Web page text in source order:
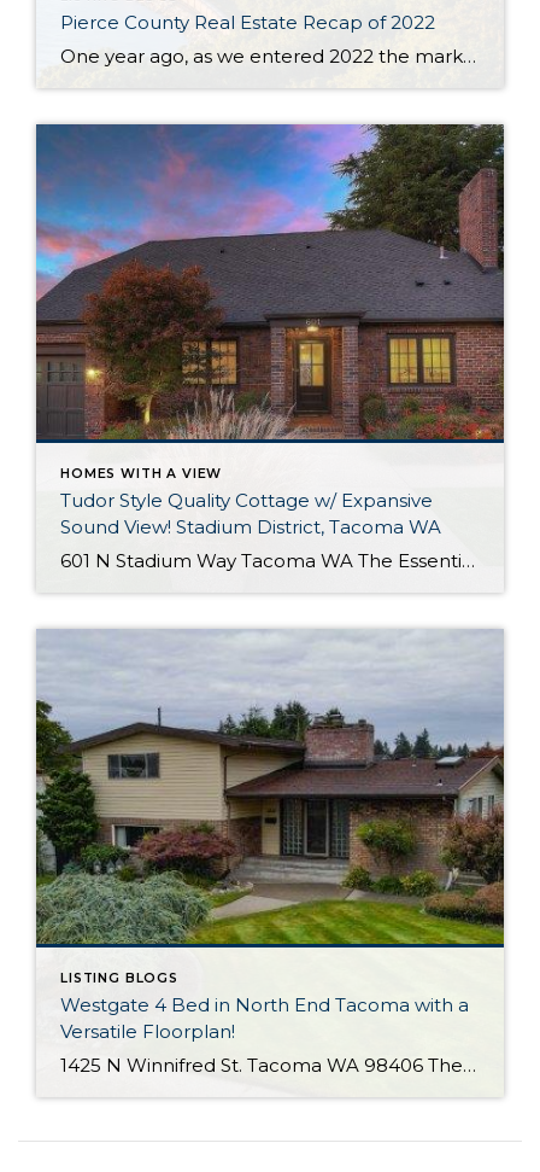
Pierce County Real Estate Recap of 2022
One year ago, as we entered 2022 the market seemed to be stuck on a track that was tiresome for buyers and brokers alike. The year began with only 430 homes & condos available throughout Pierce County. This situation, with not enough inventory, was not new. Buyers had to scramble after new listings quickly and […]
HOMES WITH A VIEW
Tudor Style Quality Cottage w/ Expansive
Sound View! Stadium District, Tacoma WA
601 N Stadium Way Tacoma WA The Essentials: 2,547 Sq. Ft. 5,100 Sq. Ft. Lot Offered for: $1,450,000 Complete Luxury Remodel! Click here to view the listing! Rare one of a kind listing you don’t want to miss! This amazing Tudor Style Cottage just oozes with quality and understated class! Only the best high-end materials […]
LISTING BLOGS
Westgate 4 Bed in North End Tacoma with a
Versatile Floorplan!
1425 N Winnifred St. Tacoma WA 98406 The Essentials: 4 Bedrooms/ 2.25 Baths Approx. 2,284 Square Feet 8,772 S/F Lot 2 Car Attached Garage Offered at $650,000 Click Here to View the Listing Click Here for the 3D Virtual Tour! Offered for the first time since 1964 is this terrific Westgate home with a practical […]